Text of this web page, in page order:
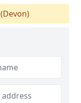
(Devon)